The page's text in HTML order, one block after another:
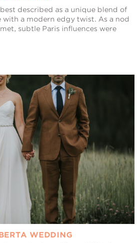
described as a unique blend of
with a modern edgy twist. As a nod
subtle Paris influences were
WEDDING